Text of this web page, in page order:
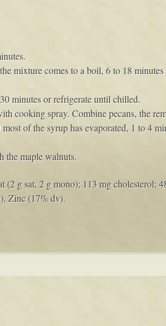
mixture comes to a boil, 6 to 18
minutes or refrigerate until chilled.
cooking spray. Combine pecans, the
of the syrup has evaporated, 1 to 4
the maple walnuts.
(2 g sat, 2 g mono); 113 mg cholesterol;
Zinc (17% dv).